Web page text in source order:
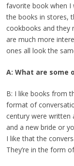
favorite book when I
the books in stores,
cookbooks and they
are much more
ones all look the
A: What are some
B: I like books from
format of
century were written
and a new bride or
I like that the
They’re in the form